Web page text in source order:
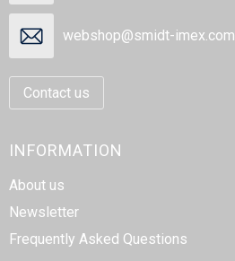
webshop@smidt-imex.com
Contact us
INFORMATION
About us
Newsletter
Frequently Asked Questions